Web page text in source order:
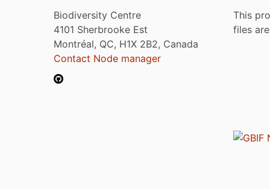
Biodiversity Centre
4101 Sherbrooke Est
Montréal, QC, H1X 2B2, Canada
Contact Node manager
This
files